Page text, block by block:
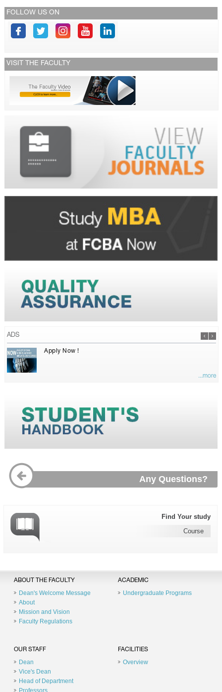
FOLLOW US ON
VISIT THE FACULTY
ADS
Apply Now !
...more
Any Questions?
Find Your study
Course
ABOUT THE FACULTY
Dean's Welcome Message
About
Mission and Vision
Faculty Regulations
ACADEMIC
Undergraduate Programs
OUR STAFF
Dean
Vice's Dean
Head of Department
FACILITIES
Overview